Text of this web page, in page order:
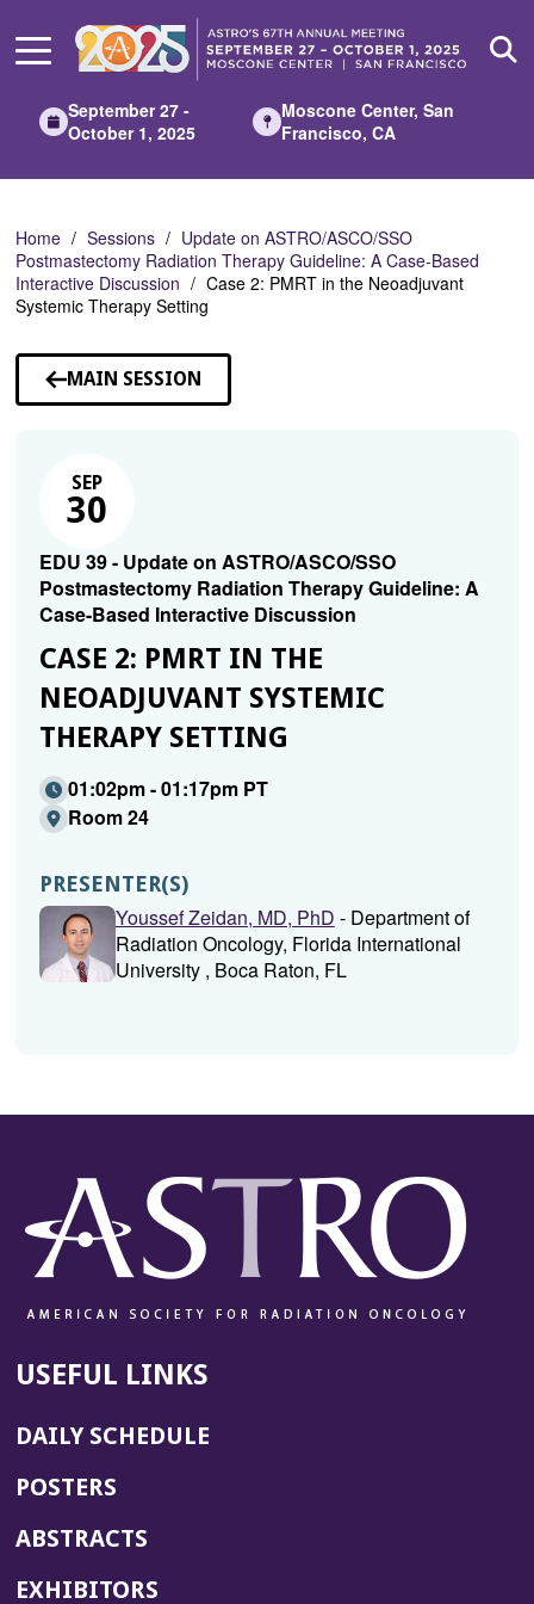
Main
September 27 -
October 1, 2025
Moscone Center, San
Francisco, CA
Home Sessions
Update on ASTRO/ASCO/SSO
Postmastectomy Radiation Therapy Guideline: A Case-Based
Interactive Discussion
Case 2: PMRT in the Neoadjuvant
Systemic Therapy Setting
MAIN SESSION
SEP
30
EDU 39 - Update on ASTRO/ASCO/SSO
Postmastectomy Radiation Therapy Guideline: A
Case-Based Interactive Discussion
CASE 2: PMRT IN THE
NEOADJUVANT SYSTEMIC
THERAPY SETTING
01:02pm - 01:17pm PT
Room 24
PRESENTER(S)
Youssef Zeidan, MD, PhD - Department of
Radiation Oncology, Florida International
University , Boca Raton, FL
USEFUL LINKS
DAILY SCHEDULE
POSTERS
ABSTRACTS
EXHIBITORS